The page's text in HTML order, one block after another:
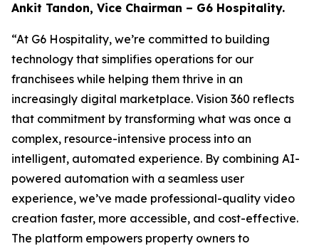
Ankit Tandon, Vice Chairman – G6 Hospitality.
“At G6 Hospitality, we’re committed to building
technology that simplifies operations for our
franchisees while helping them thrive in an
increasingly digital marketplace. Vision 360 reflects
that commitment by transforming what was once a
complex, resource-intensive process into an
intelligent, automated experience. By combining AI-
powered automation with a seamless user
experience, we’ve made professional-quality video
creation faster, more accessible, and cost-effective.
The platform empowers property owners to